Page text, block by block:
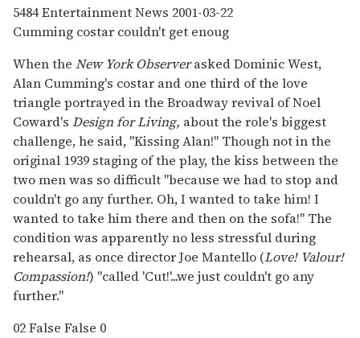
of
2
minutes,
seconds
5484Entertainment News 2001-03-22
Cumming costar couldn't get enoug
When the New York Observerasked Dominic West,
Alan Cumming's costar and one third of the love
triangle portrayed in the Broadway revival of Noel
Coward's Design for Living, about the role's biggest
challenge, he said, "Kissing Alan!" Though not in the
original 1939 staging of the play, the kiss between the
two men was so difficult "because we had to stop and
couldn't go any further. Oh, I wanted to take him! I
wanted to take him there and then on the sofa!" The
condition was apparently no less stressful during
rehearsal, as once director Joe Mantello (Love! Valour!
Compassion!) "called 'Cut!'...we just couldn't go any
further."
02False False 0